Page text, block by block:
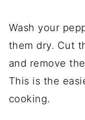
Wash your
them dry. Cut
and remove
This is the
cooking.